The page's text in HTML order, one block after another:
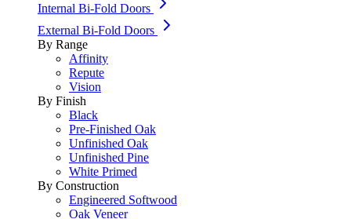
Internal Bi-Fold Doors
External Bi-Fold Doors
By Range
Affinity
Repute
Vision
By Finish
Black
Pre-Finished Oak
Unfinished Oak
Unfinished Pine
White Primed
By Construction
Engineered Softwood
Oak Veneer